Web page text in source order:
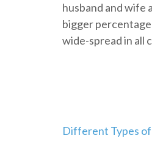
husband and wife
bigger
wide-spread in all
Navegación
Different Types